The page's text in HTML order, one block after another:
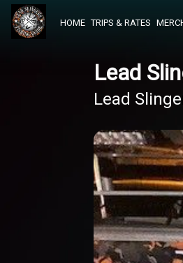
HOME TRIPS & RATES
Lead
Lead